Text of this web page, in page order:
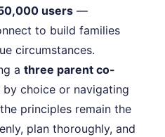
users —
to build families
circumstances.
a three parent co-
by choice or navigating
principles remain the
plan thoroughly, and